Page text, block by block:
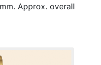
Approx. overall